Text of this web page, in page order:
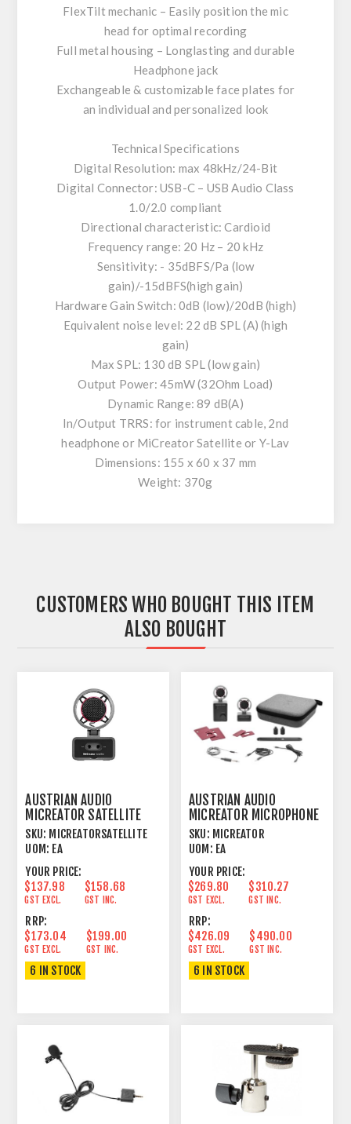
FlexTilt mechanic – Easily position the mic
head for optimal recording
Full metal housing – Longlasting and durable
Headphone jack
Exchangeable & customizable face plates for
an individual and personalized look
Technical Specifications
Digital Resolution: max 48kHz/24-Bit
Digital Connector: USB-C – USB Audio Class
1.0/2.0 compliant
Directional characteristic: Cardioid
Frequency range: 20 Hz – 20 kHz
Sensitivity: - 35dBFS/Pa (low
gain)/-15dBFS(high gain)
Hardware Gain Switch: 0dB (low)/20dB (high)
Equivalent noise level: 22 dB SPL (A) (high
gain)
Max SPL: 130 dB SPL (low gain)
Output Power: 45mW (32Ohm Load)
Dynamic Range: 89 dB(A)
In/Output TRRS: for instrument cable, 2nd
headphone or MiCreator Satellite or Y-Lav
Dimensions: 155 x 60 x 37 mm
Weight: 370g
CUSTOMERS WHO BOUGHT THIS ITEM
ALSO BOUGHT
AUSTRIAN AUDIO
MICREATOR SATELLITE
MICROPHONE
SKU: MICREATORSATELLITE
UOM: EA
YOUR PRICE:
$137.98
GST EXCL.
$158.68
GST INC.
RRP:
$173.04
GST EXCL.
$199.00
GST INC.
6 IN STOCK
AUSTRIAN AUDIO
MICREATOR MICROPHONE
SYSTEM SET
SKU: MICREATOR
UOM: EA
YOUR PRICE:
$269.80
GST EXCL.
$310.27
GST INC.
RRP:
$426.09
GST EXCL.
$490.00
GST INC.
6 IN STOCK